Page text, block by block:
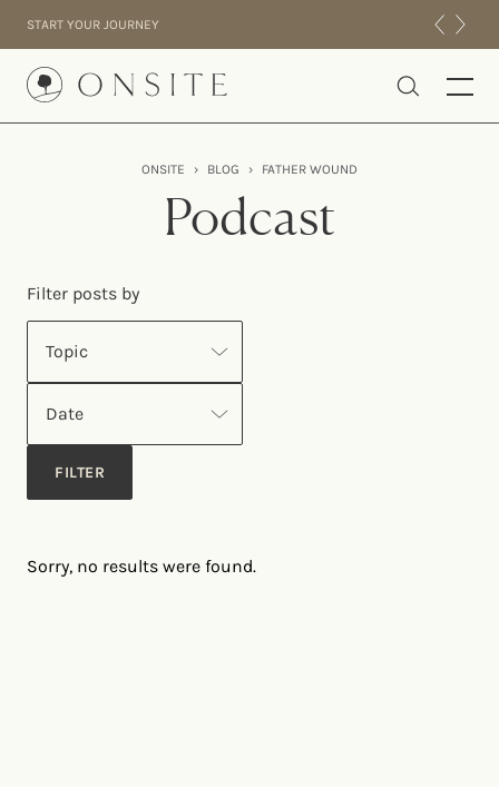
START YOUR JOURNEY
Onsite
EXPERIENCE
ONSITE › BLOG › FATHER WOUND
Podcast
Filter posts by
Sorry, no results were found.